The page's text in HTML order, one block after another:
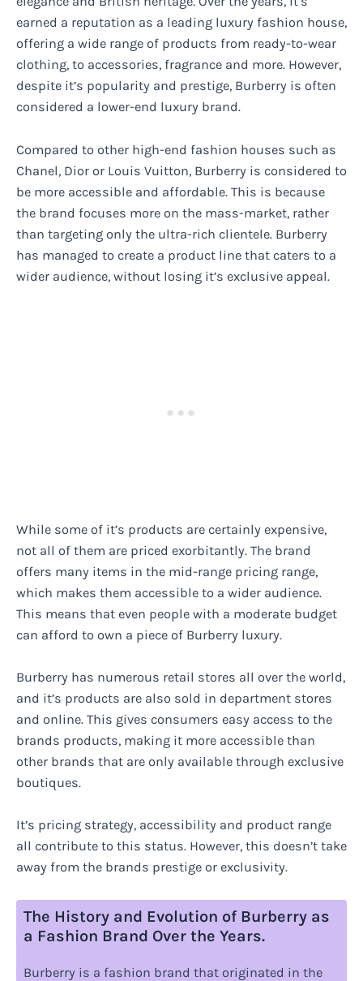
earned a reputation as a leading luxury fashion house,
offering a wide range of products from ready-to-wear
clothing, to accessories, fragrance and more. However,
despite it’s popularity and prestige, Burberry is often
considered a lower-end luxury brand.
Compared to other high-end fashion houses such as
Chanel, Dior or Louis Vuitton, Burberry is considered to
be more accessible and affordable. This is because
the brand focuses more on the mass-market, rather
than targeting only the ultra-rich clientele. Burberry
has managed to create a product line that caters to a
wider audience, without losing it’s exclusive appeal.
While some of it’s products are certainly expensive,
not all of them are priced exorbitantly. The brand
offers many items in the mid-range pricing range,
which makes them accessible to a wider audience.
This means that even people with a moderate budget
can afford to own a piece of Burberry luxury.
Burberry has numerous retail stores all over the world,
and it’s products are also sold in department stores
and online. This gives consumers easy access to the
brands products, making it more accessible than
other brands that are only available through exclusive
boutiques.
It’s pricing strategy, accessibility and product range
all contribute to this status. However, this doesn’t take
away from the brands prestige or exclusivity.
The History and Evolution of Burberry as
a Fashion Brand Over the Years.
Burberry is a fashion brand that originated in the